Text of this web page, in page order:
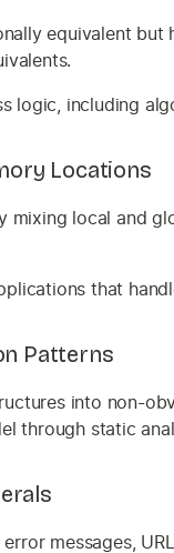
equivalent
logic, including
Locations
mixing local and
that
Patterns
into non-
through static
messages,